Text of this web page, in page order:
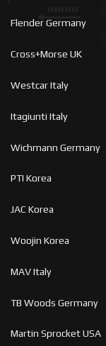
Flender Germany
Cross+Morse UK
Westcar Italy
Itagiunti Italy
Wichmann Germany
PTI Korea
JAC Korea
Woojin Korea
MAV Italy
TB Woods Germany
Martin Sprocket USA